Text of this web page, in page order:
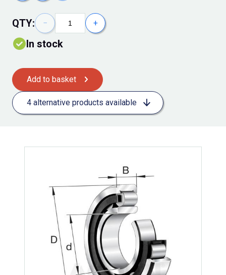
QTY: − +
In stock
Add to basket
4 alternative products available